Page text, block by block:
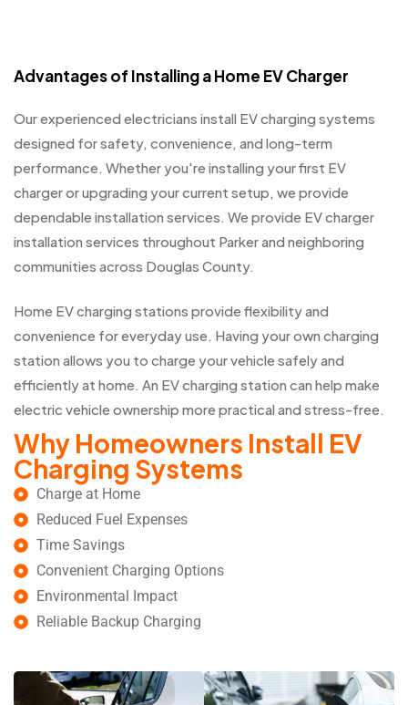
Advantages of Installing a Home EV Charger
Our experienced electricians install EV charging systems
designed for safety, convenience, and long-term
performance. Whether you're installing your first EV
charger or upgrading your current setup, we provide
dependable installation services. We provide EV charger
installation services throughout Parker and neighboring
communities across Douglas County.
Home EV charging stations provide flexibility and
convenience for everyday use. Having your own charging
station allows you to charge your vehicle safely and
efficiently at home. An EV charging station can help make
electric vehicle ownership more practical and stress-free.
Why Homeowners Install EV
Charging Systems
Charge at Home
Reduced Fuel Expenses
Time Savings
Convenient Charging Options
Environmental Impact
Reliable Backup Charging